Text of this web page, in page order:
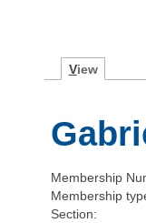
View
Membership
Membership
Section: